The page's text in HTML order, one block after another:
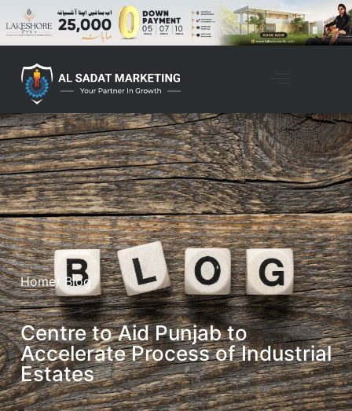
Home/ Blog
Centre to Aid Punjab to
Accelerate Process of Industrial
Estates